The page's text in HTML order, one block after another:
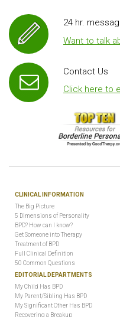
24 hr.
Want to talk
Contact Us
Click here to
CLINICAL INFORMATION
The Big Picture
5 Dimensions of Personality
BPD? How can I know?
Get Someone into Therapy
Treatment of BPD
Full Clinical Definition
50 Common Questions
EDITORIAL DEPARTMENTS
My Child Has BPD
My Parent/Sibling Has BPD
My Significant Other Has BPD
Recovering a Breakup